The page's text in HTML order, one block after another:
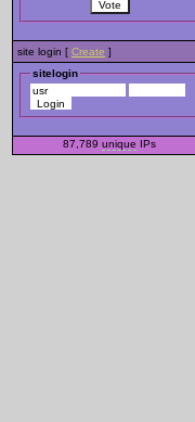
site login [ Create ]
sitelogin
87,789 unique IPs